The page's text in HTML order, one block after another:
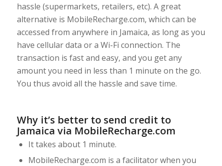
hassle (supermarkets, retailers, etc). A great
alternative is MobileRecharge.com, which can be
accessed from anywhere in Jamaica, as long as you
have cellular data or a Wi-Fi connection. The
transaction is fast and easy, and you get any
amount you need in less than 1 minute on the go.
You thus avoid all the hassle and save time.
Why it’s better to send credit to
Jamaica via MobileRecharge.com
It takes about 1 minute.
MobileRecharge.com is a facilitator when you